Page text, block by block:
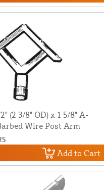
(2 3/8" OD) x 1 5/8" A-
Wire Post Arm
Add to Cart